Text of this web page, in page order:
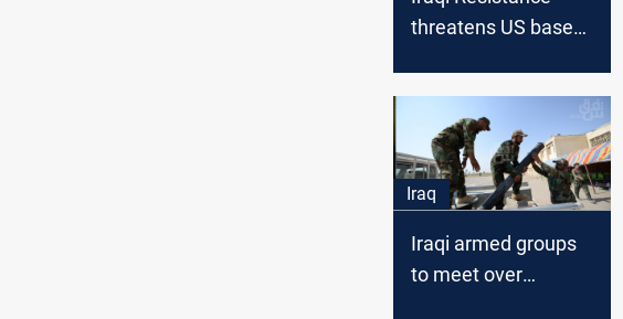
threatens US bases
Iraq
Iraqi armed groups
to meet over